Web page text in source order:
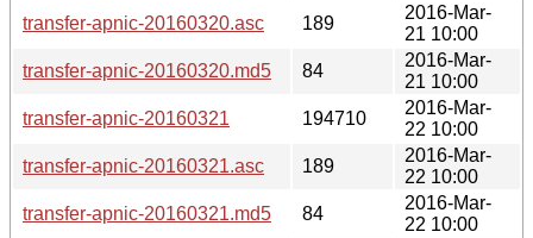
transfer-apnic-20160320.asc
189
2016-Mar-
21 10:00
transfer-apnic-20160320.md5
84
2016-Mar-
21 10:00
transfer-apnic-20160321
194710
2016-Mar-
22 10:00
transfer-apnic-20160321.asc
189
2016-Mar-
22 10:00
transfer-apnic-20160321.md5
84
2016-Mar-
22 10:00